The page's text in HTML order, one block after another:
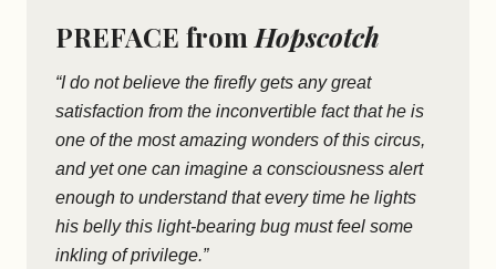
PREFACE from Hopscotch
“I do not believe the firefly gets any great
satisfaction from the inconvertible fact that he is
one of the most amazing wonders of this circus,
and yet one can imagine a consciousness alert
enough to understand that every time he lights
his belly this light-bearing bug must feel some
inkling of privilege.”